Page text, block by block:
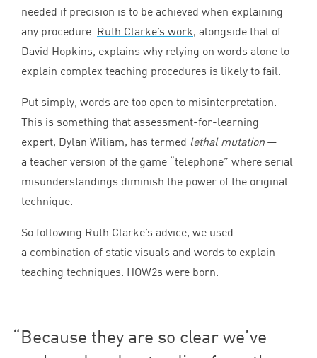
needed if precision is to be achieved when explaining
any procedure. Ruth Clarke’s work, alongside that of
David Hopkins, explains why relying on words alone to
explain complex teaching procedures is likely to fail.
Put simply, words are too open to misinterpretation.
This is something that assessment-for-learning
expert, Dylan Wiliam, has termed lethal mutation —
a teacher version of the game “telephone” where serial
misunderstandings diminish the power of the original
technique.
So following Ruth Clarke’s advice, we used
a combination of static visuals and words to explain
teaching techniques. HOW2s were born.
Because they are so clear we’ve